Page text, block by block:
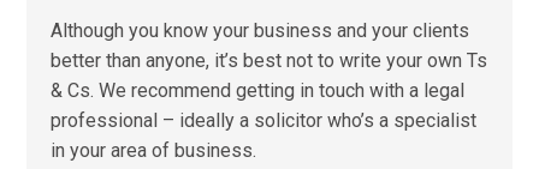
Although you know your business and your clients
better than anyone, it’s best not to write your own Ts
& Cs. We recommend getting in touch with a legal
professional – ideally a solicitor who’s a specialist
in your area of business.